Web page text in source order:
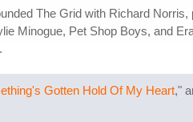
The Grid with Richard Norris,
Minogue, Pet Shop Boys, and
Gotten Hold Of My Heart,"